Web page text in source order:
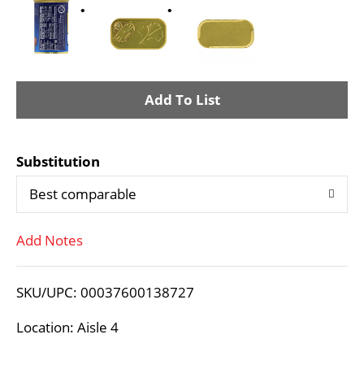
A
d
T
L
Substitution
Best comparable
Add Notes
SKU/UPC: 00037600138727
Location: Aisle 4